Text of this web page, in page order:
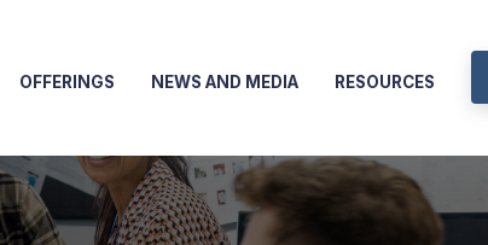
OFFERINGS NEWS AND MEDIA RESOURCES